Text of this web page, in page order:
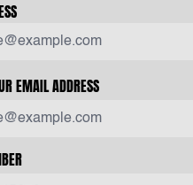
EMAIL ADDRESS